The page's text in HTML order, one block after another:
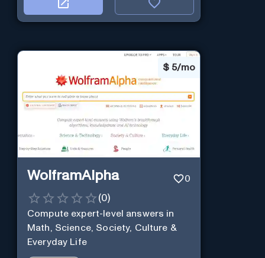
$ 5/mo
WolframAlpha 0
(0)
Compute expert-level answers in
Math, Science, Society, Culture &
Everyday Life